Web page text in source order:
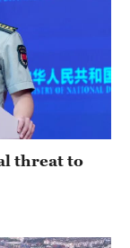
threat to